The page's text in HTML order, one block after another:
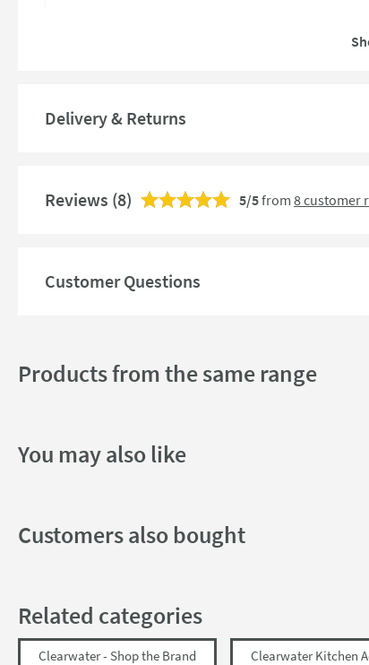
Finish
Width (mm)
Delivery & Returns
Reviews (8) 5/5from 8 customer
Customer Questions
Products from the same range
You may also like
Customers also bought
Related categories
Clearwater - Shop the Brand Clearwater Kitchen